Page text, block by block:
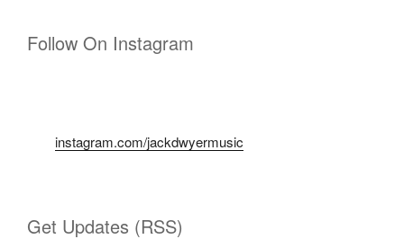
Follow On Instagram
instagram.com/jackdwyermusic
Get Updates (RSS)